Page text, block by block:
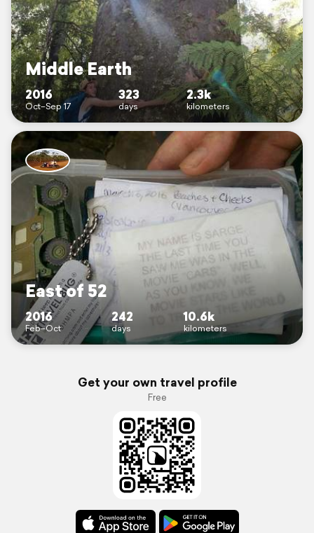
Middle Earth
2016
Oct–Sep 17
323
days
2.3k
kilometers
East of 52
2016
Feb–Oct
242
days
10.6k
kilometers
Get your own travel profile
Free